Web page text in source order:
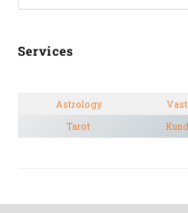
Services
Astrology
Tarot